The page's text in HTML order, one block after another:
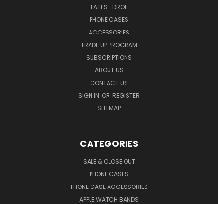
LATEST DROP
PHONE CASES
ACCESSORIES
TRADE UP PROGRAM
SUBSCRIPTIONS
ABOUT US
CONTACT US
SIGN IN OR REGISTER
SITEMAP
CATEGORIES
SALE & CLOSE OUT
PHONE CASES
PHONE CASE ACCESSORIES
APPLE WATCH BANDS